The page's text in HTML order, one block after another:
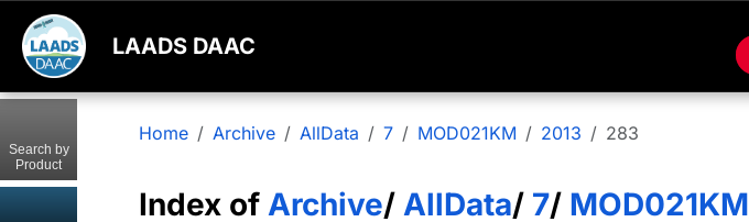
LAADS DAAC
Home Archive AllData 7 MOD021KM 2013 283
Index of Archive/ AllData/ 7/ MOD021KM
Search by
Product